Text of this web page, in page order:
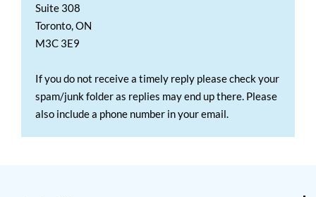
Suite 308
Toronto, ON
M3C 3E9
If you do not receive a timely reply please check your
spam/junk folder as replies may end up there. Please
also include a phone number in your email.